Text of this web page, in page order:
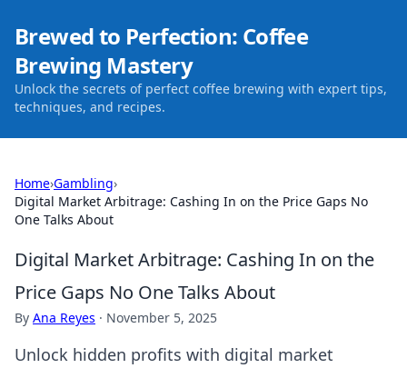
Brewed to Perfection: Coffee
Brewing Mastery
Unlock the secrets of perfect coffee brewing with expert tips,
techniques, and recipes.
Home›Gambling›
Digital Market Arbitrage: Cashing In on the Price Gaps No
One Talks About
Digital Market Arbitrage: Cashing In on the
Price Gaps No One Talks About
By Ana Reyes · November 5, 2025
Unlock hidden profits with digital market